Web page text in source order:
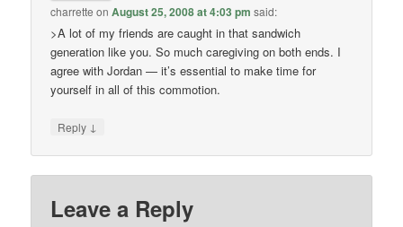
charrette onAugust 25, 2008 at 4:03 pm said:
>A lot of my friends are caught in that sandwich
generation like you. So much caregiving on both ends. I
agree with Jordan — it’s essential to make time for
yourself in all of this commotion.
Reply ↓
Leave a Reply